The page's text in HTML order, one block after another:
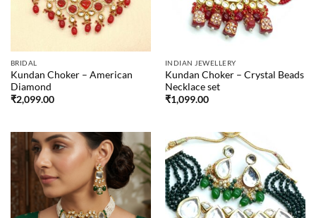
BRIDAL
Kundan Choker – American
Diamond
₹2,099.00
INDIAN JEWELLERY
Kundan Choker – Crystal Beads
Necklace set
₹1,099.00